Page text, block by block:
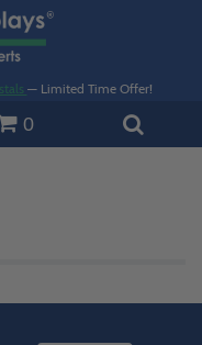
— Limited Time Offer!
0